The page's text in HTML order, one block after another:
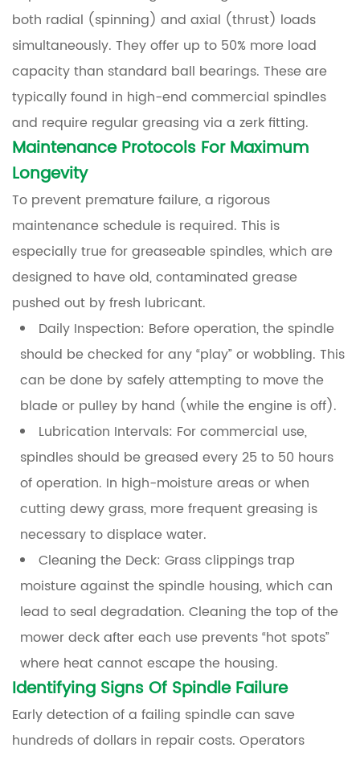
both radial (spinning) and axial (thrust) loads
simultaneously. They offer up to 50% more load
capacity than standard ball bearings. These are
typically found in high-end commercial spindles
and require regular greasing via a zerk fitting.
Maintenance Protocols For Maximum
Longevity
To prevent premature failure, a rigorous
maintenance schedule is required. This is
especially true for greaseable spindles, which are
designed to have old, contaminated grease
pushed out by fresh lubricant.
Daily Inspection: Before operation, the spindle
should be checked for any “play” or wobbling. This
can be done by safely attempting to move the
blade or pulley by hand (while the engine is off).
Lubrication Intervals: For commercial use,
spindles should be greased every 25 to 50 hours
of operation. In high-moisture areas or when
cutting dewy grass, more frequent greasing is
necessary to displace water.
Cleaning the Deck: Grass clippings trap
moisture against the spindle housing, which can
lead to seal degradation. Cleaning the top of the
mower deck after each use prevents “hot spots”
where heat cannot escape the housing.
Identifying Signs Of Spindle Failure
Early detection of a failing spindle can save
hundreds of dollars in repair costs. Operators